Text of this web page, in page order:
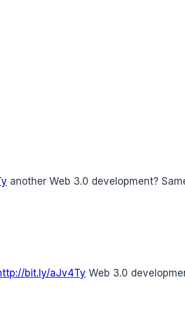
another Web 3.0 development?
bit.ly/aJv4Ty Web 3.0